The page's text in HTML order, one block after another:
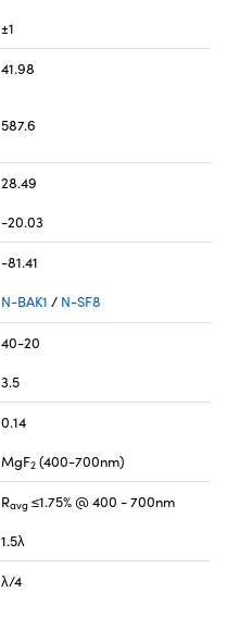
±1
41.98
587.6
28.49
-20.03
-81.41
N-BAK1 / N-SF8
40-20
3.5
0.14
MgF2 (400-700nm)
Ravg ≤1.75% @ 400 - 700nm
1.5λ
λ/4